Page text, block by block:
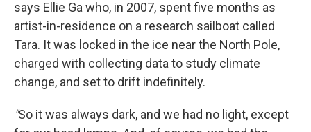
says Ellie Ga who, in 2007, spent five months as
artist-in-residence on a research sailboat called
Tara. It was locked in the ice near the North Pole,
charged with collecting data to study climate
change, and set to drift indefinitely.
"So it was always dark, and we had no light, except